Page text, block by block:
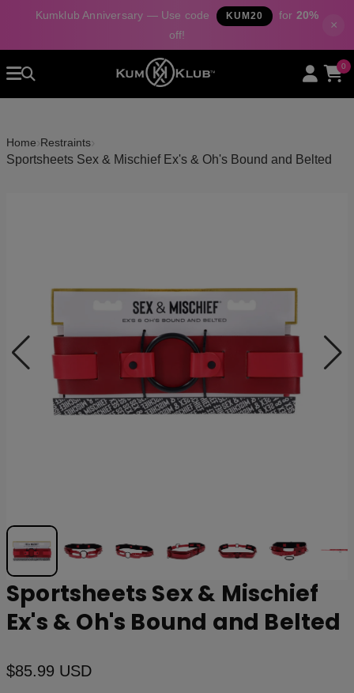
Kumklub Anniversary — Use code KUM20 for 20%
off!
×
About Us
0
Home Restraints
Sportsheets Sex & Mischief Ex's & Oh's Bound and Belted
Sportsheets Sex & Mischief
Ex's & Oh's Bound and Belted
$85.99 USD